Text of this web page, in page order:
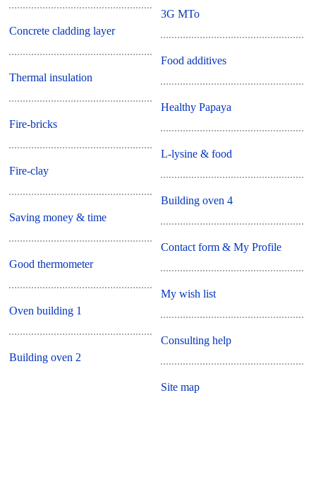
Concrete cladding layer
Thermal insulation
Fire-bricks
Fire-clay
Saving money & time
Good thermometer
Oven building 1
Building oven 2
3G MTo
Food additives
Healthy Papaya
L-lysine & food
Building oven 4
Contact form & My Profile
My wish list
Consulting help
Site map